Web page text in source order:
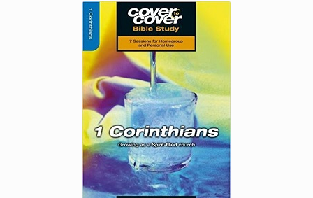
The
options
may
chosen
the
product
page